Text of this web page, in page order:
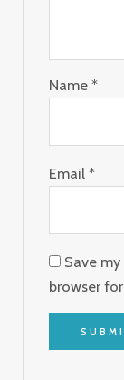
Name *
Email *
Save
browser